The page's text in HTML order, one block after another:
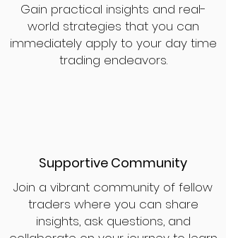
Gain practical insights and real-
world strategies that you can
immediately apply to your day time
trading endeavors.
Supportive Community
Join a vibrant community of fellow
traders where you can share
insights, ask questions, and